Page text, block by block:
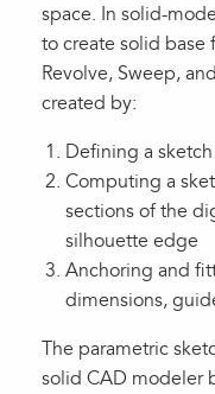
space. In solid-
to create solid base
Revolve, Sweep,
created by:
Defining a
Computing a
sections of the
silhouette edge
Anchoring and
dimensions,
The parametric
solid CAD modeler